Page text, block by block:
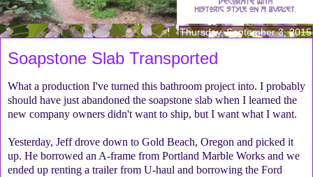
Thursday, September 3, 2015
Soapstone Slab Transported
What a production I've turned this bathroom project into. I probably
should have just abandoned the soapstone slab when I learned the
new company owners didn't want to ship, but I want what I want.
Yesterday, Jeff drove down to Gold Beach, Oregon and picked it
up. He borrowed an A-frame from Portland Marble Works and we
ended up renting a trailer from U-haul and borrowing the Ford